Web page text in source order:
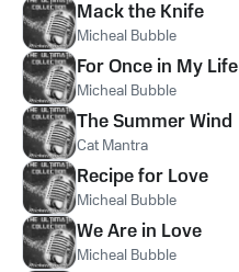
Mack the Knife
Micheal Bubble
For Once in My Life
Micheal Bubble
The Summer Wind
Cat Mantra
Recipe for Love
Micheal Bubble
We Are in Love
Micheal Bubble